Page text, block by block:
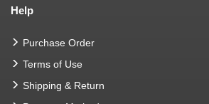
Help
Purchase Order
Terms of Use
Shipping & Return